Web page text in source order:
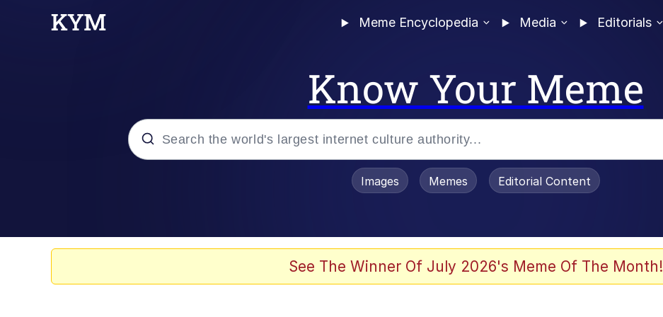
Meme Encyclopedia Media Editorials
Know Your Meme
Images Memes Editorial Content
See The Winner Of July 2026's Meme Of The Month!